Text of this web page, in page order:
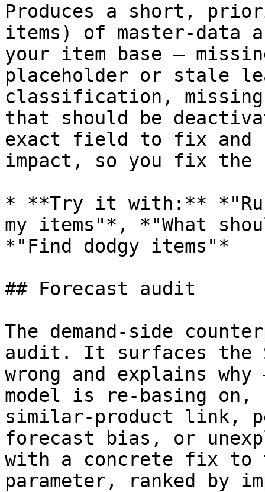
Produces a short,
items) of master-data
your item base —
placeholder or stale
classification,
that should be
exact field to fix and
impact, so you fix
* **Try it with:**
my items"*, *"What
*"Find dodgy items"*
## Forecast audit
The demand-side
audit. It surfaces the
wrong and explains why
model is re-basing on,
similar-product link,
forecast bias, or
with a concrete fix to
parameter, ranked by